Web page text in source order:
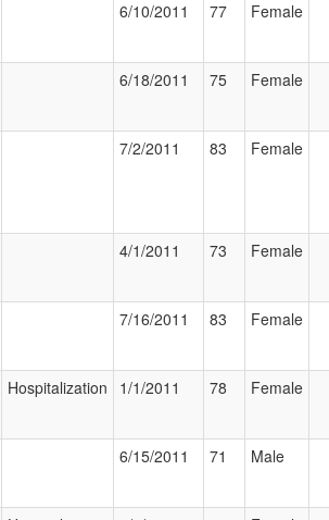
6/10/2011 77 Female
6/18/2011 75 Female
7/2/2011 83 Female
4/1/2011 73 Female
7/16/2011 83 Female
Hospitalization 1/1/2011 78 Female
6/15/2011 71 Male